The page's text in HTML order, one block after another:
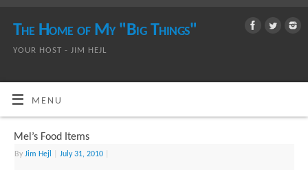
The Home of My "Big Things"
YOUR HOST - JIM HEJL
MENU
Mel’s Food Items
ByJim Hejl July 31, 2010